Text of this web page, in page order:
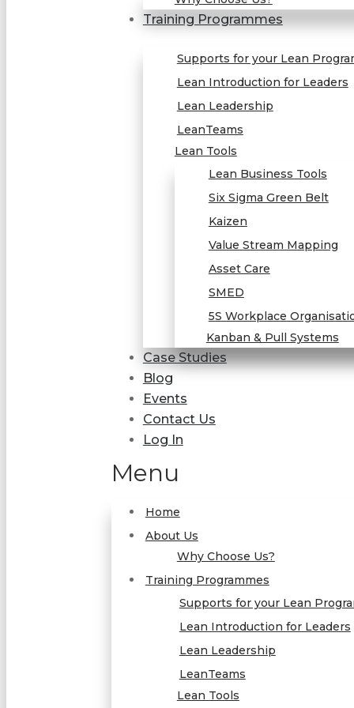
Training Programmes
Supports for your Lean
Lean Introduction for Leaders
Lean Leadership
LeanTeams
Lean Tools
Lean Business Tools
Six Sigma Green Belt
Kaizen
Value Stream Mapping
Asset Care
SMED
5S Workplace
Kanban & Pull Systems
Case Studies
Blog
Events
Contact Us
Log In
Menu
Home
About Us
Why Choose Us?
Training Programmes
Supports for your Lean
Lean Introduction for Leaders
Lean Leadership
LeanTeams
Lean Tools